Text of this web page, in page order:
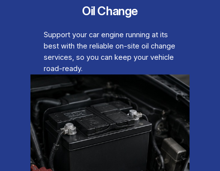
Oil Change
Support your car engine running at its
best with the reliable on-site oil change
services, so you can keep your vehicle
road-ready.